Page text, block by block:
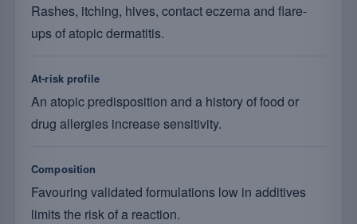
Rashes, itching, hives, contact eczema and flare-
ups of atopic dermatitis.
At-risk profile
An atopic predisposition and a history of food or
drug allergies increase sensitivity.
Composition
Favouring validated formulations low in additives
limits the risk of a reaction.